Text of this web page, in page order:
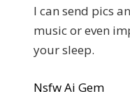
I can send pics
music or even
your sleep.
Nsfw Ai Gem